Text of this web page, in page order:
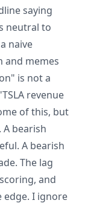
saying
neutral to
naive
and memes
is not a
revenue
of this, but
bearish
A bearish
The lag
and
I ignore